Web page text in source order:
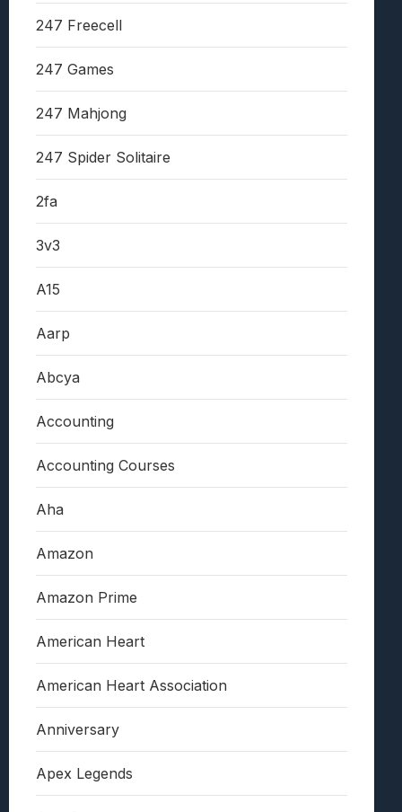
247 Freecell
247 Games
247 Mahjong
247 Spider Solitaire
2fa
3v3
A15
Aarp
Abcya
Accounting
Accounting Courses
Aha
Amazon
Amazon Prime
American Heart
American Heart Association
Anniversary
Apex Legends